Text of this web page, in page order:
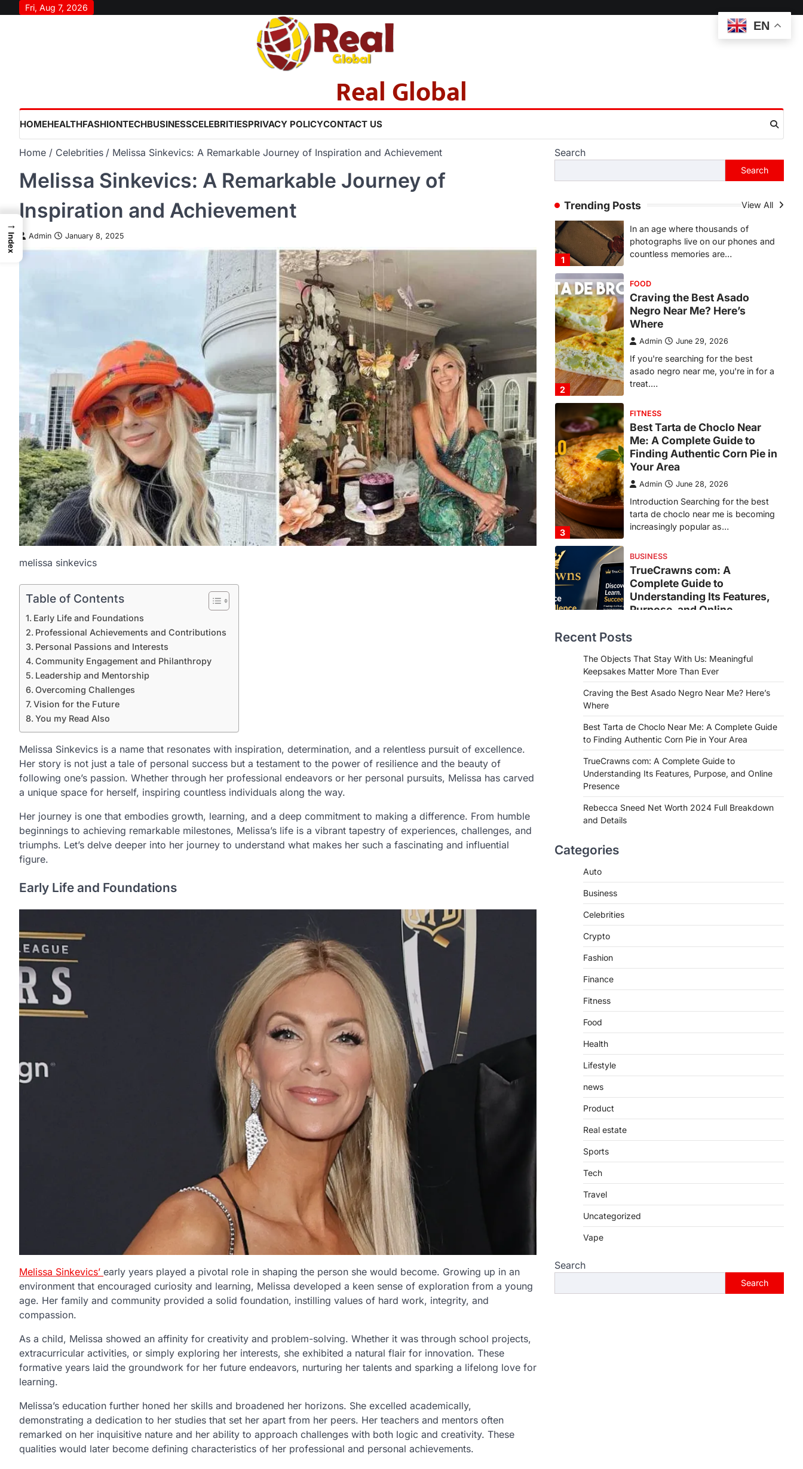
Fri, Aug 7, 2026
Real Global
HOMEHEALTHFASHIONTECHBUSINESSCELEBRITIESPRIVACY POLICYCONTACT US
Home Celebrities Melissa Sinkevics: A Remarkable Journey of Inspiration and Achievement
Melissa Sinkevics: A Remarkable Journey of
Inspiration and Achievement
Admin January 8, 2025
melissa sinkevics
Table of Contents
Early Life and Foundations
Professional Achievements and Contributions
Personal Passions and Interests
Community Engagement and Philanthropy
Leadership and Mentorship
Overcoming Challenges
Vision for the Future
You my Read Also
Melissa Sinkevics is a name that resonates with inspiration, determination, and a relentless pursuit of excellence.
Her story is not just a tale of personal success but a testament to the power of resilience and the beauty of
following one’s passion. Whether through her professional endeavors or her personal pursuits, Melissa has carved
a unique space for herself, inspiring countless individuals along the way.
Her journey is one that embodies growth, learning, and a deep commitment to making a difference. From humble
beginnings to achieving remarkable milestones, Melissa’s life is a vibrant tapestry of experiences, challenges, and
triumphs. Let’s delve deeper into her journey to understand what makes her such a fascinating and influential
figure.
Early Life and Foundations
Melissa Sinkevics’ early years played a pivotal role in shaping the person she would become. Growing up in an
environment that encouraged curiosity and learning, Melissa developed a keen sense of exploration from a young
age. Her family and community provided a solid foundation, instilling values of hard work, integrity, and
compassion.
As a child, Melissa showed an affinity for creativity and problem-solving. Whether it was through school projects,
extracurricular activities, or simply exploring her interests, she exhibited a natural flair for innovation. These
formative years laid the groundwork for her future endeavors, nurturing her talents and sparking a lifelong love for
learning.
Melissa’s education further honed her skills and broadened her horizons. She excelled academically,
demonstrating a dedication to her studies that set her apart from her peers. Her teachers and mentors often
remarked on her inquisitive nature and her ability to approach challenges with both logic and creativity. These
qualities would later become defining characteristics of her professional and personal achievements.
Search
Search
Trending Posts View All
Complete Guide to
Understanding Its Features,
Purpose, and Online
different purposes, from providing
1
The Objects That Stay With
Us: Meaningful Keepsakes
Backlinks Hub
In an age where thousands of
photographs live on our phones and
countless memories are…
2
FOOD
Craving the Best Asado
Negro Near Me? Here’s
Where
Admin June 29, 2026
If you're searching for the best
asado negro near me, you're in for a
treat.…
3
FITNESS
Best Tarta de Choclo Near
Me: A Complete Guide to
Finding Authentic Corn Pie in
Your Area
Admin June 28, 2026
Introduction Searching for the best
tarta de choclo near me is becoming
increasingly popular as…
BUSINESS
TrueCrawns com: A
Complete Guide to
Understanding Its Features,
Purpose, and Online
Introduction The internet is filled with
countless websites that serve
different purposes, from providing
information…
LIFESTYLE
The Objects That Stay With
Us: Meaningful Keepsakes
Matter More Than Ever
In an age where thousands of
photographs live on our phones and
Negro Near Me? Here’s
Me: A Complete Guide to
Admin June 28, 2026
increasingly popular as…
4
TrueCrawns com: A
Purpose, and Online
Admin
Introduction The internet is filled with
Recent Posts
The Objects That Stay With Us: Meaningful
Keepsakes Matter More Than Ever
Craving the Best Asado Negro Near Me? Here’s
Where
Best Tarta de Choclo Near Me: A Complete Guide
to Finding Authentic Corn Pie in Your Area
TrueCrawns com: A Complete Guide to
Understanding Its Features, Purpose, and Online
Presence
Rebecca Sneed Net Worth 2024 Full Breakdown
and Details
Categories
Auto
Business
Celebrities
Crypto
Fashion
Finance
Fitness
Food
Health
Lifestyle
news
Product
Real estate
Sports
Tech
Travel
Uncategorized
Vape
Search
Search
EN
→
Index